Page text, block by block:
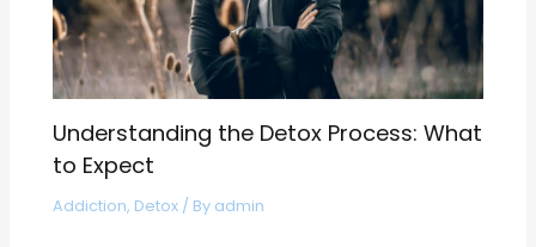
Understanding the Detox Process: What
to Expect
Addiction, Detox / By admin